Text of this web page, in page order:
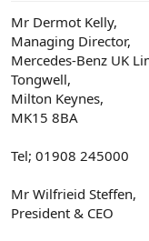
please?
Mr Dermot Kelly,
Managing Director,
Mercedes-Benz UK
Tongwell,
Milton Keynes,
MK15 8BA
Tel; 01908 245000
Mr Wilfrieid Steffen,
President & CEO